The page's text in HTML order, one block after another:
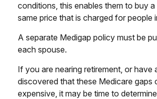
conditions, this enables them to buy
same price that is charged for people
A separate Medigap policy must be
each spouse.
If you are nearing retirement, or have
discovered that these Medicare gaps
expensive, it may be time to